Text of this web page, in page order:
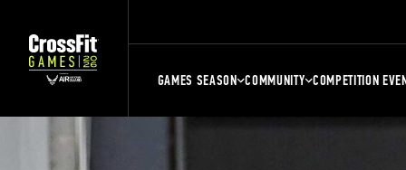
GAMES SEASON COMMUNITY COMPETITION